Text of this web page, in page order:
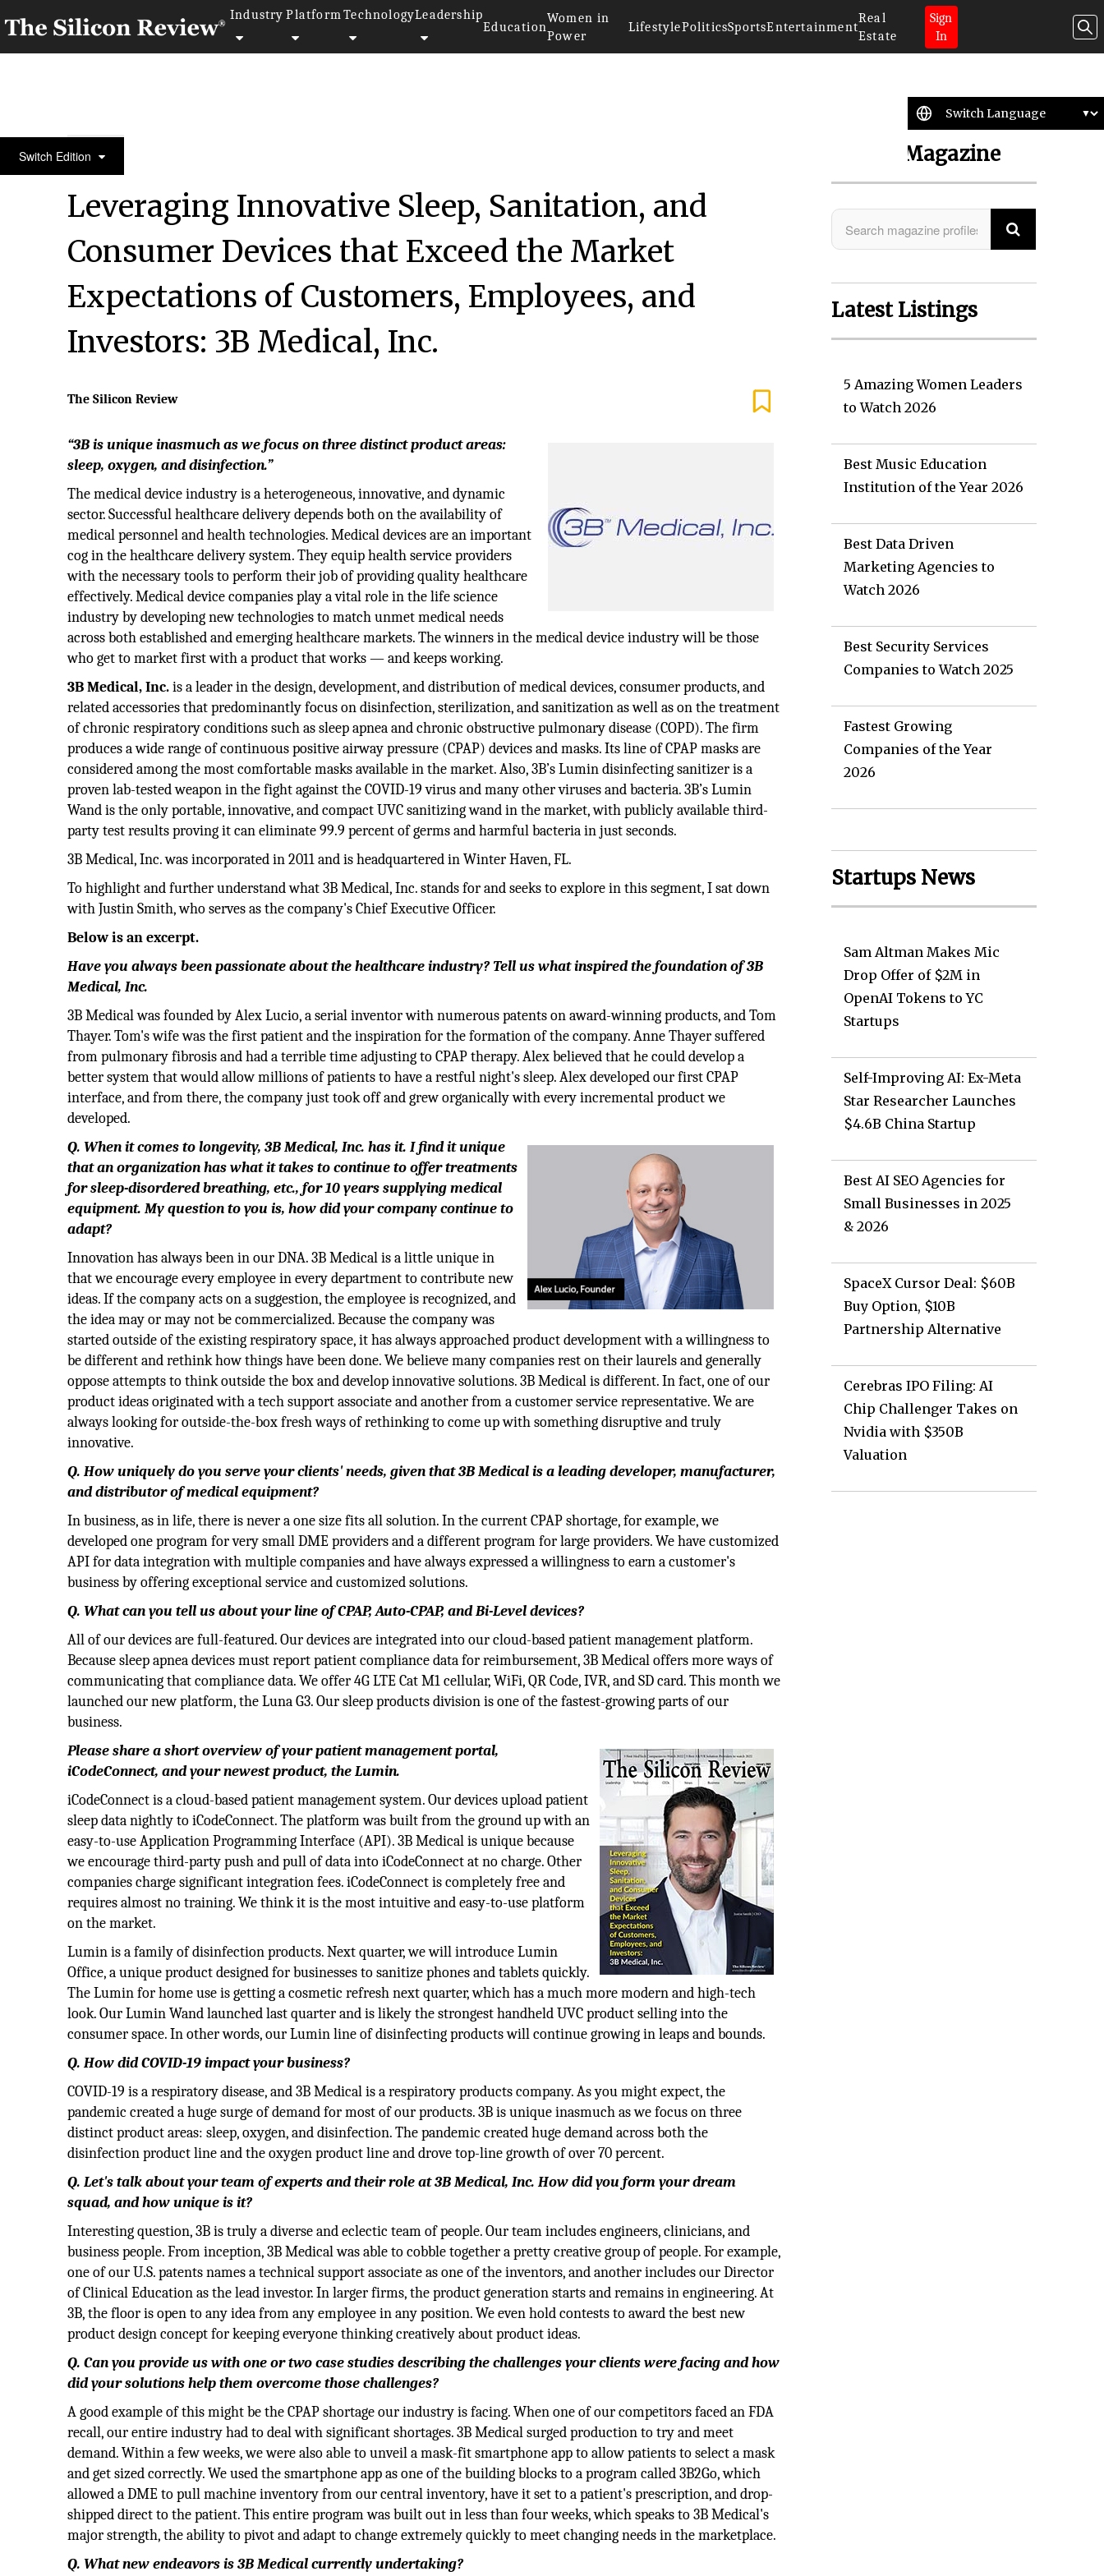
Industry Platform TechnologyLeadership
Education
Women in
Power
LifestylePoliticsSportsEntertainment
Real
Estate
Sign
In
Switch EditionJanuary Special Edition 2022
Leveraging Innovative Sleep, Sanitation, and
Consumer Devices that Exceed the Market
Expectations of Customers, Employees, and
Investors: 3B Medical, Inc.
The Silicon Review
“3B is unique inasmuch as we focus on three distinct product areas:
sleep, oxygen, and disinfection.”
The medical device industry is a heterogeneous, innovative, and dynamic
sector. Successful healthcare delivery depends both on the availability of
medical personnel and health technologies. Medical devices are an important
cog in the healthcare delivery system. They equip health service providers
with the necessary tools to perform their job of providing quality healthcare
effectively. Medical device companies play a vital role in the life science
industry by developing new technologies to match unmet medical needs
across both established and emerging healthcare markets. The winners in the medical device industry will be those
who get to market first with a product that works — and keeps working.
3B Medical, Inc.is a leader in the design, development, and distribution of medical devices, consumer products, and
related accessories that predominantly focus on disinfection, sterilization, and sanitization as well as on the treatment
of chronic respiratory conditions such as sleep apnea and chronic obstructive pulmonary disease (COPD). The firm
produces a wide range of continuous positive airway pressure (CPAP) devices and masks. Its line of CPAP masks are
considered among the most comfortable masks available in the market. Also, 3B’s Lumin disinfecting sanitizer is a
proven lab-tested weapon in the fight against the COVID-19 virus and many other viruses and bacteria. 3B’s Lumin
Wand is the only portable, innovative, and compact UVC sanitizing wand in the market, with publicly available third-
party test results proving it can eliminate 99.9 percent of germs and harmful bacteria in just seconds.
3B Medical, Inc. was incorporated in 2011 and is headquartered in Winter Haven, FL.
To highlight and further understand what 3B Medical, Inc. stands for and seeks to explore in this segment, I sat down
with Justin Smith, who serves as the company's Chief Executive Officer.
Below is an excerpt.
Have you always been passionate about the healthcare industry? Tell us what inspired the foundation of 3B
Medical, Inc.
3B Medical was founded by Alex Lucio, a serial inventor with numerous patents on award-winning products, and Tom
Thayer. Tom's wife was the first patient and the inspiration for the formation of the company. Anne Thayer suffered
from pulmonary fibrosis and had a terrible time adjusting to CPAP therapy. Alex believed that he could develop a
better system that would allow millions of patients to have a restful night's sleep. Alex developed our first CPAP
interface, and from there, the company just took off and grew organically with every incremental product we
developed.
Q. When it comes to longevity, 3B Medical, Inc. has it. I find it unique
that an organization has what it takes to continue to offer treatments
for sleep-disordered breathing, etc., for 10 years supplying medical
equipment. My question to you is, how did your company continue to
adapt?
Innovation has always been in our DNA. 3B Medical is a little unique in
that we encourage every employee in every department to contribute new
ideas. If the company acts on a suggestion, the employee is recognized, and
the idea may or may not be commercialized. Because the company was
started outside of the existing respiratory space, it has always approached product development with a willingness to
be different and rethink how things have been done. We believe many companies rest on their laurels and generally
oppose attempts to think outside the box and develop innovative solutions. 3B Medical is different. In fact, one of our
product ideas originated with a tech support associate and another from a customer service representative. We are
always looking for outside-the-box fresh ways of rethinking to come up with something disruptive and truly
innovative.
Q. How uniquely do you serve your clients' needs, given that 3B Medical is a leading developer, manufacturer,
and distributor of medical equipment?
In business, as in life, there is never a one size fits all solution. In the current CPAP shortage, for example, we
developed one program for very small DME providers and a different program for large providers. We have customized
API for data integration with multiple companies and have always expressed a willingness to earn a customer's
business by offering exceptional service and customized solutions.
Q. What can you tell us about your line of CPAP, Auto-CPAP, and Bi-Level devices?
All of our devices are full-featured. Our devices are integrated into our cloud-based patient management platform.
Because sleep apnea devices must report patient compliance data for reimbursement, 3B Medical offers more ways of
communicating that compliance data. We offer 4G LTE Cat M1 cellular, WiFi, QR Code, IVR, and SD card. This month we
launched our new platform, the Luna G3. Our sleep products division is one of the fastest-growing parts of our
business.
Please share a short overview of your patient management portal,
iCodeConnect, and your newest product, the Lumin.
iCodeConnect is a cloud-based patient management system. Our devices upload patient
sleep data nightly to iCodeConnect. The platform was built from the ground up with an
easy-to-use Application Programming Interface (API). 3B Medical is unique because
we encourage third-party push and pull of data into iCodeConnect at no charge. Other
companies charge significant integration fees. iCodeConnect is completely free and
requires almost no training. We think it is the most intuitive and easy-to-use platform
on the market.
Lumin is a family of disinfection products. Next quarter, we will introduce Lumin
Office, a unique product designed for businesses to sanitize phones and tablets quickly.
The Lumin for home use is getting a cosmetic refresh next quarter, which has a much more modern and high-tech
look. Our Lumin Wand launched last quarter and is likely the strongest handheld UVC product selling into the
consumer space. In other words, our Lumin line of disinfecting products will continue growing in leaps and bounds.
Q. How did COVID-19 impact your business?
COVID-19 is a respiratory disease, and 3B Medical is a respiratory products company. As you might expect, the
pandemic created a huge surge of demand for most of our products. 3B is unique inasmuch as we focus on three
distinct product areas: sleep, oxygen, and disinfection. The pandemic created huge demand across both the
disinfection product line and the oxygen product line and drove top-line growth of over 70 percent.
Q. Let's talk about your team of experts and their role at 3B Medical, Inc. How did you form your dream
squad, and how unique is it?
Interesting question, 3B is truly a diverse and eclectic team of people. Our team includes engineers, clinicians, and
business people. From inception, 3B Medical was able to cobble together a pretty creative group of people. For example,
one of our U.S. patents names a technical support associate as one of the inventors, and another includes our Director
of Clinical Education as the lead investor. In larger firms, the product generation starts and remains in engineering. At
3B, the floor is open to any idea from any employee in any position. We even hold contests to award the best new
product design concept for keeping everyone thinking creatively about product ideas.
Q. Can you provide us with one or two case studies describing the challenges your clients were facing and how
did your solutions help them overcome those challenges?
A good example of this might be the CPAP shortage our industry is facing. When one of our competitors faced an FDA
recall, our entire industry had to deal with significant shortages. 3B Medical surged production to try and meet
demand. Within a few weeks, we were also able to unveil a mask-fit smartphone app to allow patients to select a mask
and get sized correctly. We used the smartphone app as one of the building blocks to a program called 3B2Go, which
allowed a DME to pull machine inventory from our central inventory, have it set to a patient's prescription, and drop-
shipped direct to the patient. This entire program was built out in less than four weeks, which speaks to 3B Medical's
major strength, the ability to pivot and adapt to change extremely quickly to meet changing needs in the marketplace.
Q. What new endeavors is 3B Medical currently undertaking?
Search Magazine
Latest Listings
5 Amazing Women Leaders
to Watch 2026
Best Music Education
Institution of the Year 2026
Best Data Driven
Marketing Agencies to
Watch 2026
Best Security Services
Companies to Watch 2025
Fastest Growing
Companies of the Year
2026
Startups News
Sam Altman Makes Mic
Drop Offer of $2M in
OpenAI Tokens to YC
Startups
Self-Improving AI: Ex-Meta
Star Researcher Launches
$4.6B China Startup
Best AI SEO Agencies for
Small Businesses in 2025
& 2026
SpaceX Cursor Deal: $60B
Buy Option, $10B
Partnership Alternative
Cerebras IPO Filing: AI
Chip Challenger Takes on
Nvidia with $350B
Valuation